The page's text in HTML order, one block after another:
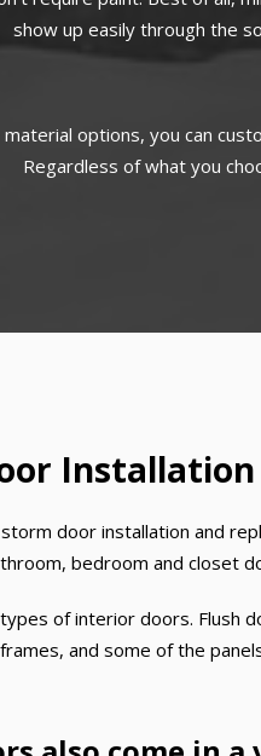
show up easily through the
options, you can
Regardless of what you
Installation
door installation and
bedroom and closet
of interior doors. Flush
and some of the